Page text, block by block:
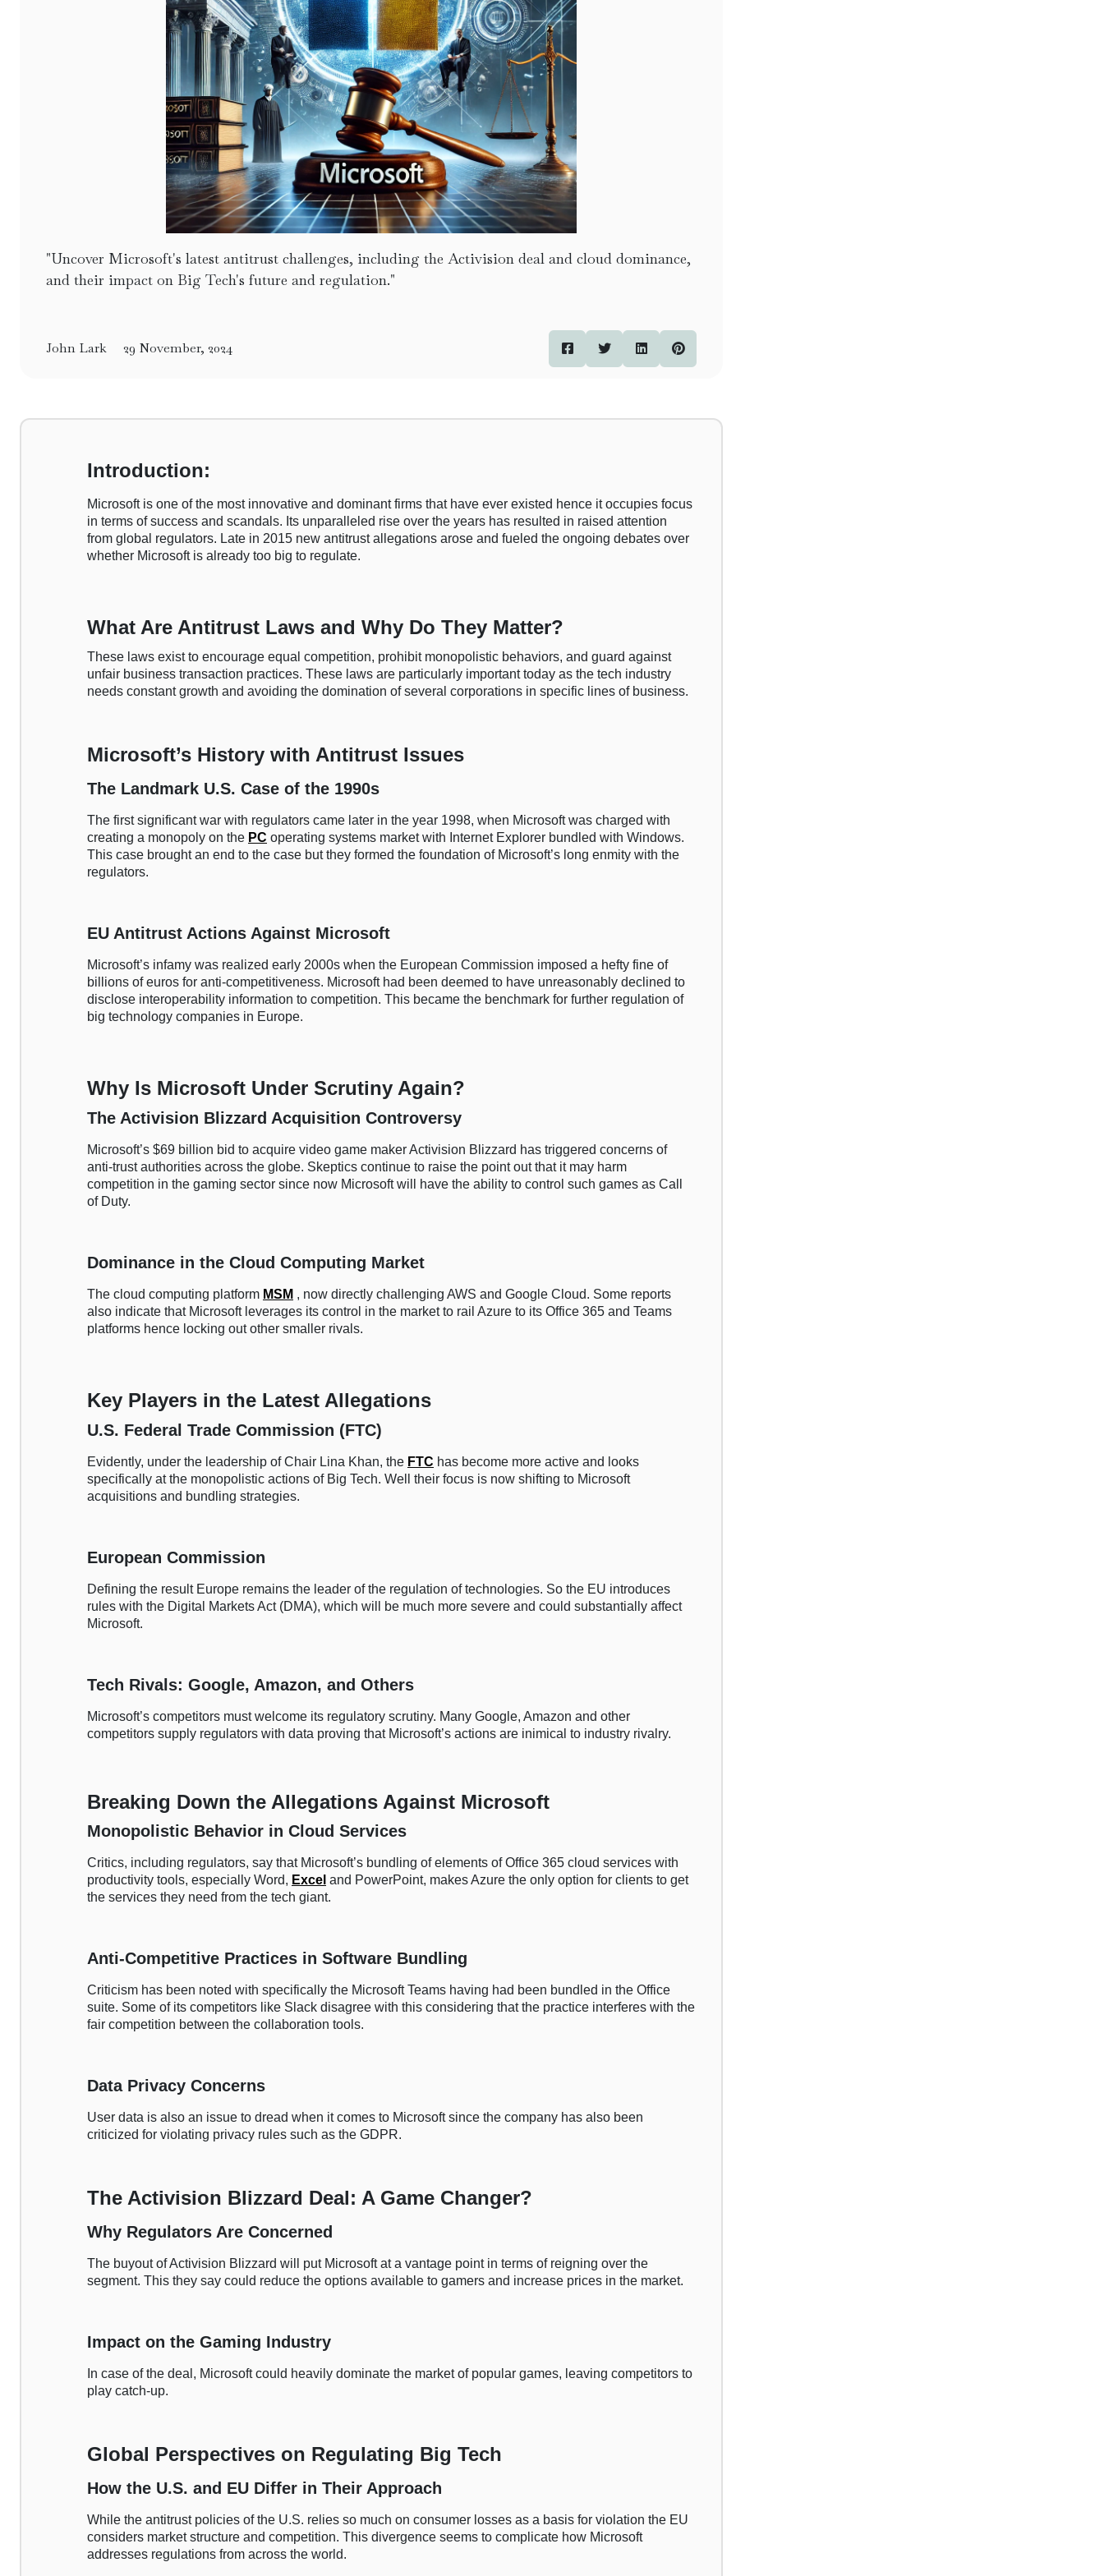
"Uncover Microsoft's latest antitrust challenges, including the Activision deal and cloud dominance,
and their impact on Big Tech's future and regulation."
John Lark 29 November, 2024
Introduction:
Microsoft is one of the most innovative and dominant firms that have ever existed hence it occupies focus
in terms of success and scandals. Its unparalleled rise over the years has resulted in raised attention
from global regulators. Late in 2015 new antitrust allegations arose and fueled the ongoing debates over
whether Microsoft is already too big to regulate.
What Are Antitrust Laws and Why Do They Matter?
These laws exist to encourage equal competition, prohibit monopolistic behaviors, and guard against
unfair business transaction practices. These laws are particularly important today as the tech industry
needs constant growth and avoiding the domination of several corporations in specific lines of business.
Microsoft’s History with Antitrust Issues
The Landmark U.S. Case of the 1990s
The first significant war with regulators came later in the year 1998, when Microsoft was charged with
creating a monopoly on the PC operating systems market with Internet Explorer bundled with Windows.
This case brought an end to the case but they formed the foundation of Microsoft’s long enmity with the
regulators.
EU Antitrust Actions Against Microsoft
Microsoft’s infamy was realized early 2000s when the European Commission imposed a hefty fine of
billions of euros for anti-competitiveness. Microsoft had been deemed to have unreasonably declined to
disclose interoperability information to competition. This became the benchmark for further regulation of
big technology companies in Europe.
Why Is Microsoft Under Scrutiny Again?
The Activision Blizzard Acquisition Controversy
Microsoft’s $69 billion bid to acquire video game maker Activision Blizzard has triggered concerns of
anti-trust authorities across the globe. Skeptics continue to raise the point out that it may harm
competition in the gaming sector since now Microsoft will have the ability to control such games as Call
of Duty.
Dominance in the Cloud Computing Market
The cloud computing platform MSM , now directly challenging AWS and Google Cloud. Some reports
also indicate that Microsoft leverages its control in the market to rail Azure to its Office 365 and Teams
platforms hence locking out other smaller rivals.
Key Players in the Latest Allegations
U.S. Federal Trade Commission (FTC)
Evidently, under the leadership of Chair Lina Khan, the FTC has become more active and looks
specifically at the monopolistic actions of Big Tech. Well their focus is now shifting to Microsoft
acquisitions and bundling strategies.
European Commission
Defining the result Europe remains the leader of the regulation of technologies. So the EU introduces
rules with the Digital Markets Act (DMA), which will be much more severe and could substantially affect
Microsoft.
Tech Rivals: Google, Amazon, and Others
Microsoft’s competitors must welcome its regulatory scrutiny. Many Google, Amazon and other
competitors supply regulators with data proving that Microsoft’s actions are inimical to industry rivalry.
Breaking Down the Allegations Against Microsoft
Monopolistic Behavior in Cloud Services
Critics, including regulators, say that Microsoft’s bundling of elements of Office 365 cloud services with
productivity tools, especially Word, Excel and PowerPoint, makes Azure the only option for clients to get
the services they need from the tech giant.
Anti-Competitive Practices in Software Bundling
Criticism has been noted with specifically the Microsoft Teams having had been bundled in the Office
suite. Some of its competitors like Slack disagree with this considering that the practice interferes with the
fair competition between the collaboration tools.
Data Privacy Concerns
User data is also an issue to dread when it comes to Microsoft since the company has also been
criticized for violating privacy rules such as the GDPR.
The Activision Blizzard Deal: A Game Changer?
Why Regulators Are Concerned
The buyout of Activision Blizzard will put Microsoft at a vantage point in terms of reigning over the
segment. This they say could reduce the options available to gamers and increase prices in the market.
Impact on the Gaming Industry
In case of the deal, Microsoft could heavily dominate the market of popular games, leaving competitors to
play catch-up.
Global Perspectives on Regulating Big Tech
How the U.S. and EU Differ in Their Approach
While the antitrust policies of the U.S. relies so much on consumer losses as a basis for violation the EU
considers market structure and competition. This divergence seems to complicate how Microsoft
addresses regulations from across the world.